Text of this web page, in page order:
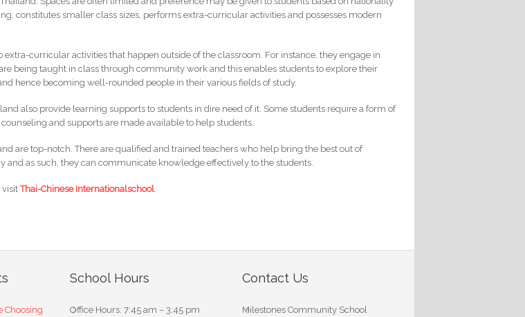
constitutes smaller class sizes, performs extra-curricular activities and possesses modern
curricular activities that happen outside of the classroom. For instance, they engage in
being taught in class through community work and this enables students to explore their
hence becoming well-rounded people in their various fields of study.
also provide learning supports to students in dire need of it. Some students require a form of
and supports are made available to help students.
are top-notch. There are qualified and trained teachers who help bring the best out of
and as such, they can communicate knowledge effectively to the students.
visitThai-Chinese Internationalschool
Choosing
School Hours
Office Hours: 7:45 am – 3:45 pm
Contact Us
Milestones Community School